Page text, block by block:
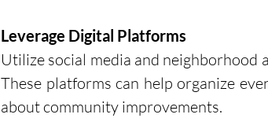
Leverage Digital Platforms
Utilize social media and neighborhood
These platforms can help organize
about community improvements.